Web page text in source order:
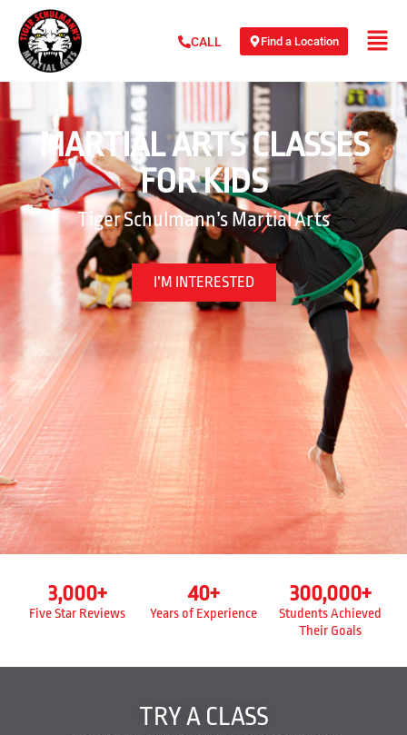
CALL Find a Location
MARTIAL ARTS CLASSES
FOR KIDS
Tiger Schulmann’s Martial Arts
I’M INTERESTED
Five Star Reviews
3,000+
Years of Experience
40+
Students Achieved
Their Goals
300,000+
TRY A CLASS